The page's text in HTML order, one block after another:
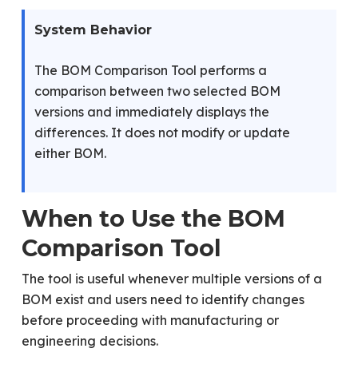
System Behavior
The BOM Comparison Tool performs a
comparison between two selected BOM
versions and immediately displays the
differences. It does not modify or update
either BOM.
When to Use the BOM
Comparison Tool
The tool is useful whenever multiple versions of a
BOM exist and users need to identify changes
before proceeding with manufacturing or
engineering decisions.